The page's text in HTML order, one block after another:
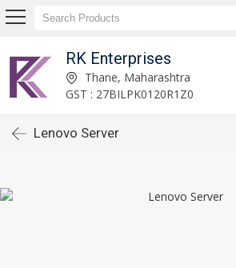
RK Enterprises
Thane, Maharashtra
GST : 27BILPK0120R1Z0
Lenovo Server